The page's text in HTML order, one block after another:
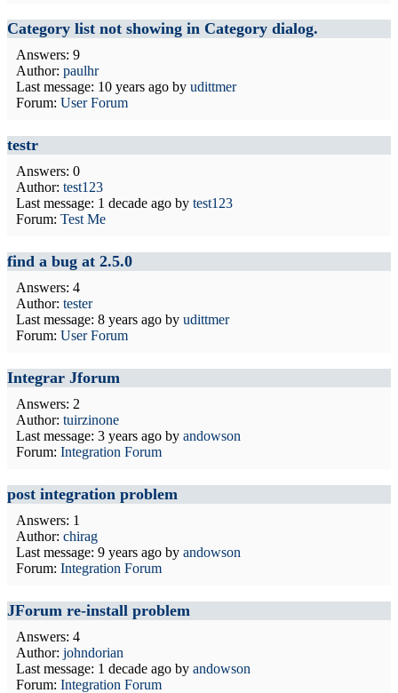
Category list not showing in Category dialog.
Answers: 9
Author: paulhr
Last message: 10 years ago by udittmer
Forum: User Forum
testr
Answers: 0
Author: test123
Last message: 1 decade ago by test123
Forum: Test Me
find a bug at 2.5.0
Answers: 4
Author: tester
Last message: 8 years ago by udittmer
Forum: User Forum
Integrar Jforum
Answers: 2
Author: tuirzinone
Last message: 3 years ago by andowson
Forum: Integration Forum
post integration problem
Answers: 1
Author: chirag
Last message: 9 years ago by andowson
Forum: Integration Forum
JForum re-install problem
Answers: 4
Author: johndorian
Last message: 1 decade ago by andowson
Forum: Integration Forum